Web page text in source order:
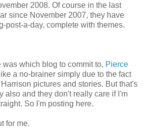
2008. Of course in the last
since November 2007, they have
post-a-day, complete with themes.
which blog to commit to, Pierce
a no-brainer simply due to the fact
pictures and stories. But that's
also and they don't really care if I'm
So I'm posting here.
for me.